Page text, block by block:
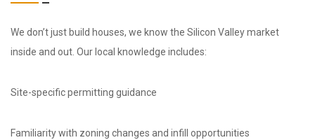
We don’t just build houses, we know the Silicon Valley market
inside and out. Our local knowledge includes:
Site-specific permitting guidance
Familiarity with zoning changes and infill opportunities